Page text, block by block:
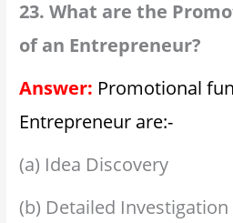
23. What are the
of an Entrepreneur?
Answer: Promotional
Entrepreneur are:-
(a) Idea Discovery
(b) Detailed Investigation